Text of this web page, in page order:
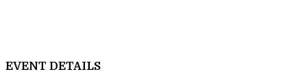
EVENT DETAILS